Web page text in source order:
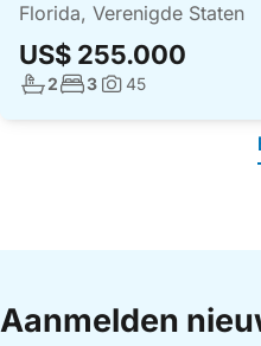
Florida, Verenigde Staten
US$ 255.000
Aantal badkamers:
2Aantal slaapkamers:
3Foto's:
45
Aanmelden